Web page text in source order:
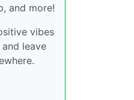
and more!
vibes
leave